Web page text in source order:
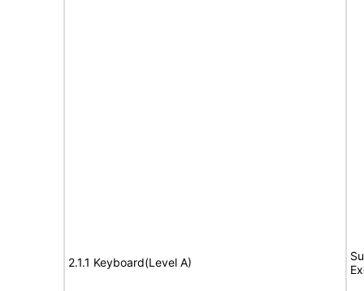
2.1.1 Keyboard(Level A)